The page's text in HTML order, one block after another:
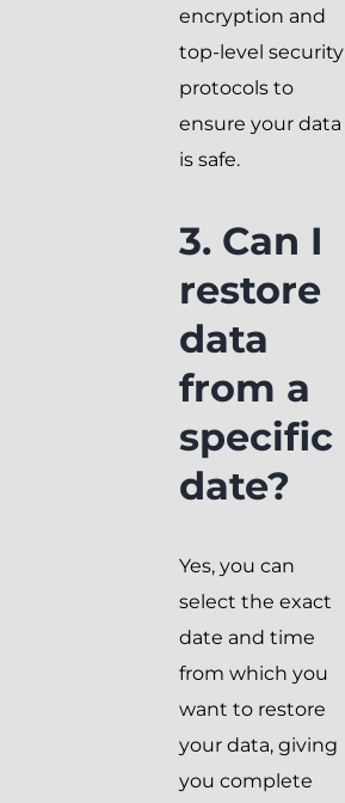
encryption and
top-level security
protocols to
ensure your data
is safe.
3. Can I
restore
data
from a
specific
date?
Yes, you can
select the exact
date and time
from which you
want to restore
your data, giving
you complete